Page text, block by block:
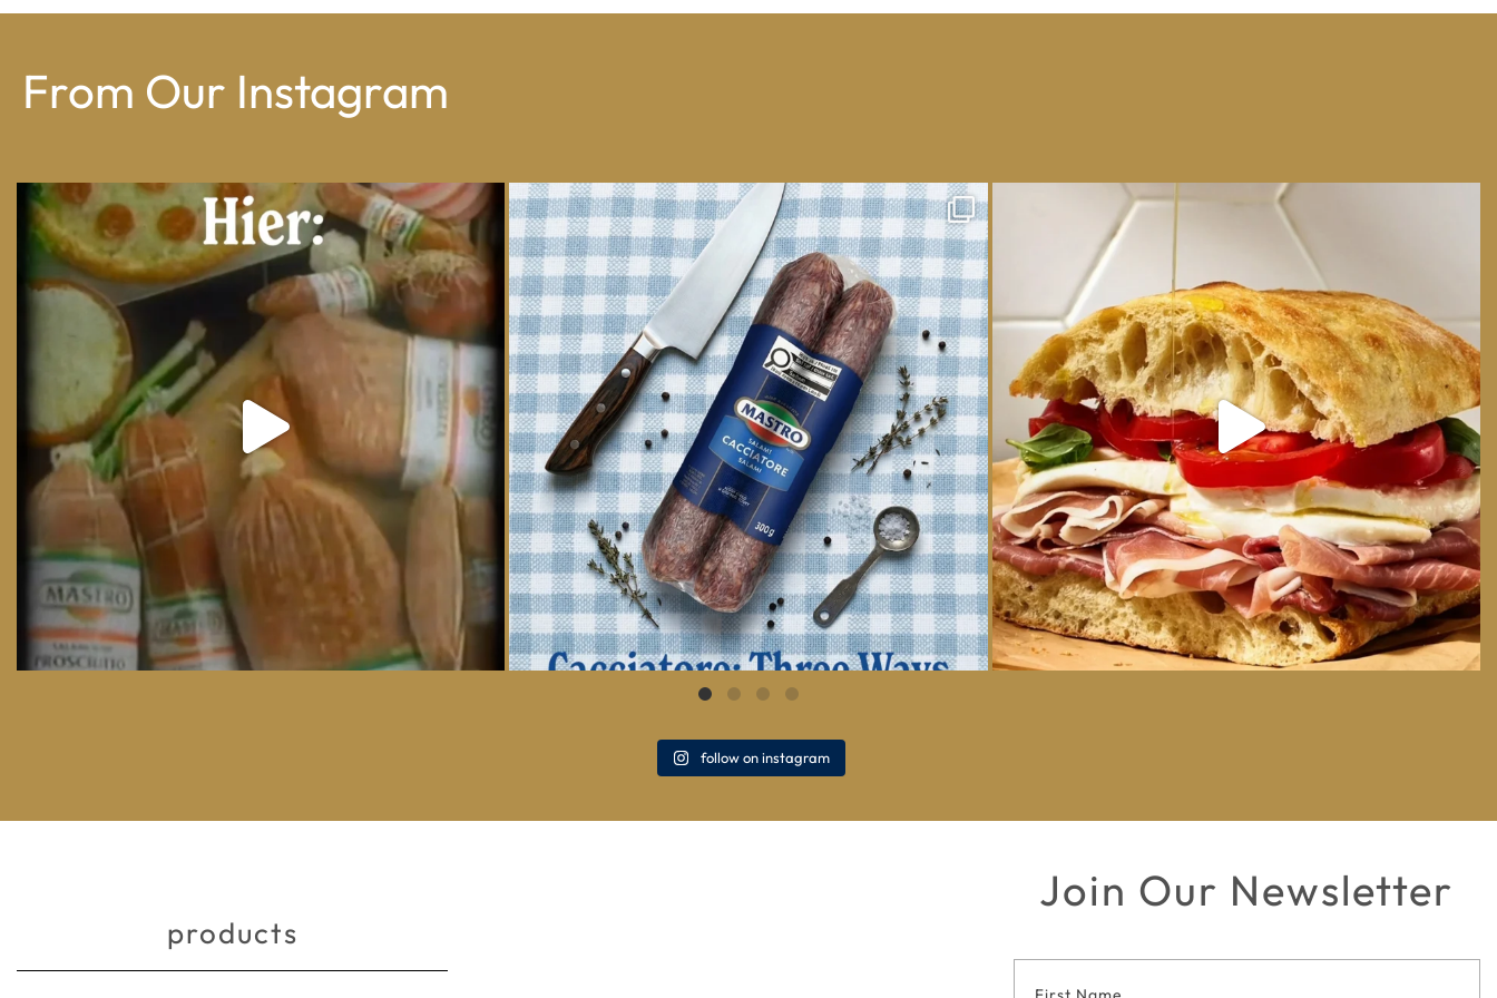
From Our Instagram
From wood-paneled basements to candlelit condo...
8 0
One whole Mastro® Cacciatore Salami, so many
ways...
16 0
We can have Euro summer, right here at home
14 0
follow on instagram
products
Join Our Newsletter